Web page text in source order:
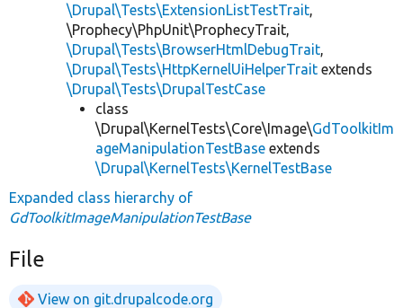
\Drupal\Tests\ExtensionListTestTrait,
\Prophecy\PhpUnit\ProphecyTrait,
\Drupal\Tests\BrowserHtmlDebugTrait,
\Drupal\Tests\HttpKernelUiHelperTrait extends
\Drupal\Tests\DrupalTestCase
class
\Drupal\KernelTests\Core\Image\GdToolkitIm
ageManipulationTestBase extends
\Drupal\KernelTests\KernelTestBase
Expanded class hierarchy of
GdToolkitImageManipulationTestBase
File
View on git.drupalcode.org